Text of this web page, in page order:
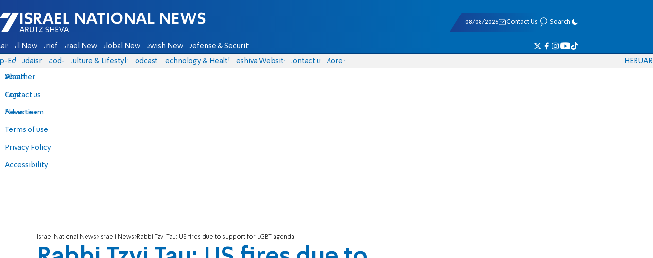
Israel National News - Arutz Sheva
08/08/2026 Contact Us Search
All News Briefs Israel News Global News Jewish News Defense & Security
Eds Judaism food-1 Culture & Lifestyle Podcasts Technology & Health Yeshiva Website Contact us
About
Contact us
Advertise
Terms of use
Privacy Policy
Accessibility
More
Weather
Tags
News team
HERUAR
Israel National News Israeli News Rabbi Tzvi Tau: US fires due to support for LGBT agenda